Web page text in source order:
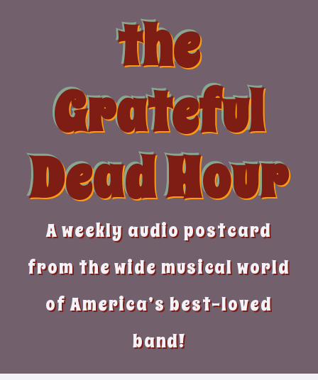
the
Grateful
Dead Hour
A weekly audio postcard
from the wide musical world
of America’s best-loved
band!